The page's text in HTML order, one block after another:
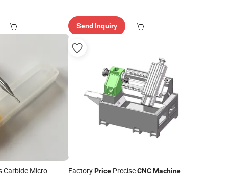
Send Inquiry
Carbide Micro
FactoryPricePreciseCNC Machine